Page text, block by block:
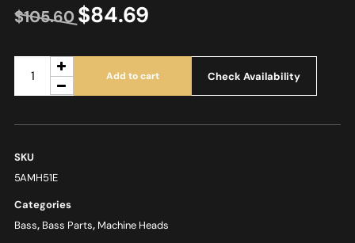
$105.60 $84.69
Add to cart Check Availability
SKU
5AMH51E
Categories
Bass, Bass Parts, Machine Heads